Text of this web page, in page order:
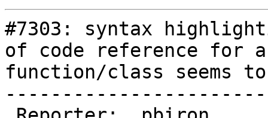
#7303: syntax
of code reference for a
function/class seems